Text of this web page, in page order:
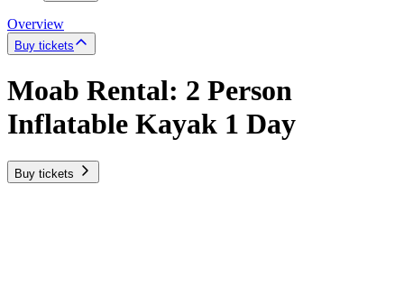
Overview
Buy tickets
Moab Rental: 2 Person
Inflatable Kayak 1 Day
Buy tickets